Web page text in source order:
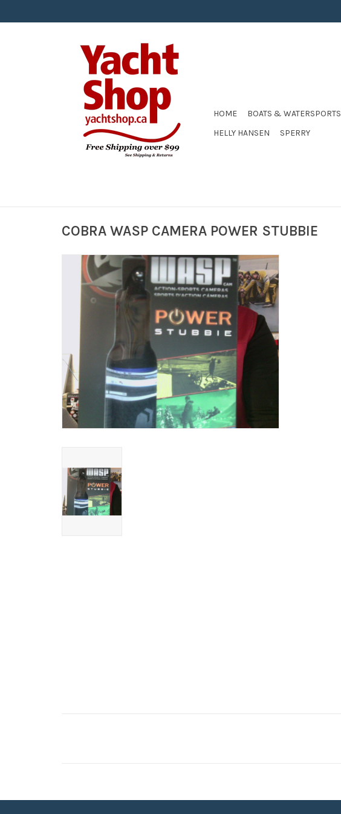
HOME BOATS & WATERSPORTS
HELLY HANSEN
SPERRY
COBRA WASP CAMERA POWER STUBBIE